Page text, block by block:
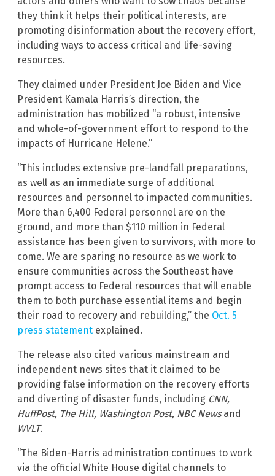
they think it helps their political interests, are
promoting disinformation about the recovery effort,
including ways to access critical and life-saving
resources.
They claimed under President Joe Biden and Vice
President Kamala Harris’s direction, the
administration has mobilized “a robust, intensive
and whole-of-government effort to respond to the
impacts of Hurricane Helene.”
“This includes extensive pre-landfall preparations,
as well as an immediate surge of additional
resources and personnel to impacted communities.
More than 6,400 Federal personnel are on the
ground, and more than $110 million in Federal
assistance has been given to survivors, with more to
come. We are sparing no resource as we work to
ensure communities across the Southeast have
prompt access to Federal resources that will enable
them to both purchase essential items and begin
their road to recovery and rebuilding,” the Oct. 5
press statement explained.
The release also cited various mainstream and
independent news sites that it claimed to be
providing false information on the recovery efforts
and diverting of disaster funds, including CNN,
HuffPost, The Hill, Washington Post, NBC Newsand
WVLT.
“The Biden-Harris administration continues to work
via the official White House digital channels to